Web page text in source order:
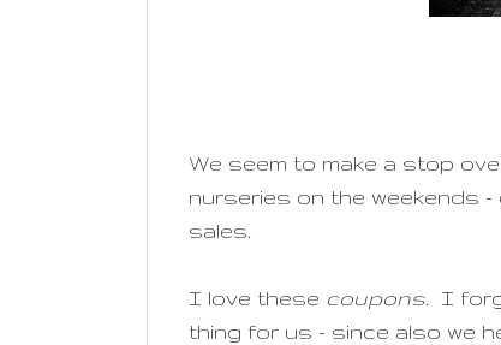
We seem to make a stop
nurseries on the weekends
sales.
I love these coupons. I
thing for us - since also we